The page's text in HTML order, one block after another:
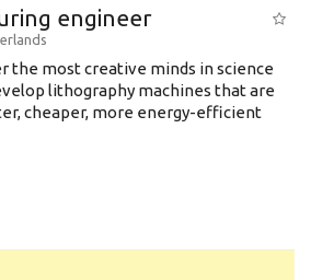
engineer
the most creative minds in science
lithography machines that are
cheaper, more energy-efficient